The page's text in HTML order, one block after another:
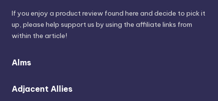
If you enjoy a product review found here and decide to pick it
up, please help support us by using the affiliate links from
within the article!
Alms
Adjacent Allies